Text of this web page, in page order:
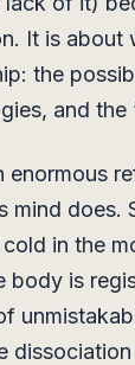
It is about
the
and the
enormous
mind does.
in the
body is